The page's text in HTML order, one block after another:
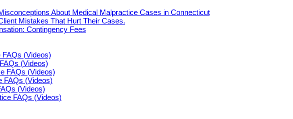
About Medical Malpractice Cases in Connecticut
Mistakes That Hurt Their Cases.
Contingency Fees
(Videos)
(Videos)
FAQs (Videos)
FAQs (Videos)
(Videos)
FAQs (Videos)